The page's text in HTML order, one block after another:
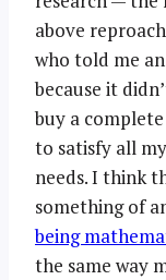
above
who told me
because it
buy a
to satisfy all
needs. I think
something of
being
the same way